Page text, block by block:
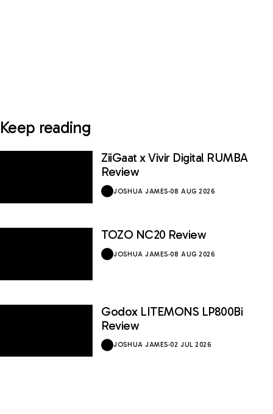
Keep reading
ZiiGaat x Vivir Digital RUMBA
Review
JOSHUA JAMES·08 AUG 2026
TOZO NC20 Review
JOSHUA JAMES·08 AUG 2026
Godox LITEMONS LP800Bi
Review
JOSHUA JAMES·02 JUL 2026